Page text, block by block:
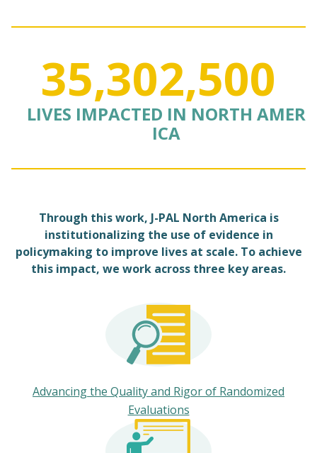
35,302,500
LIVES IMPACTED IN NORTH AMER
ICA
Through this work, J-PAL North America is
institutionalizing the use of evidence in
policymaking to improve lives at scale. To achieve
this impact, we work across three key areas.
Advancing the Quality and Rigor of Randomized
Evaluations